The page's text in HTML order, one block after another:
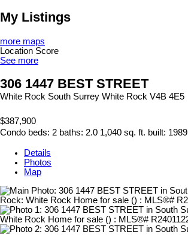
My Listings
more maps
Location Score
See more
306 1447 BEST STREET
White Rock South Surrey White Rock V4B 4E5
$387,900
Condo beds: 2 baths: 2.0 1,040 sq. ft. built: 1989
Details
Photos
Map